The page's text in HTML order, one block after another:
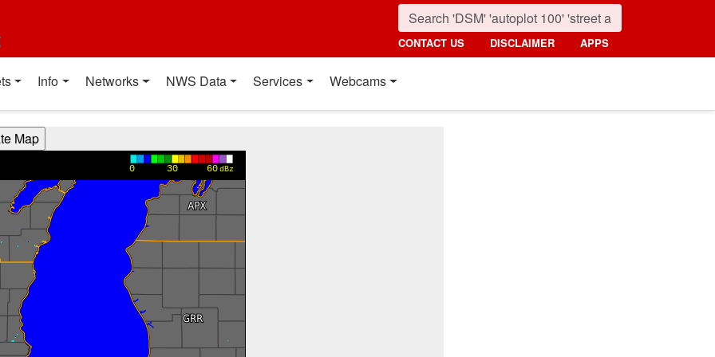
CONTACT US DISCLAIMER APPS
Info Networks NWS Data Services Webcams